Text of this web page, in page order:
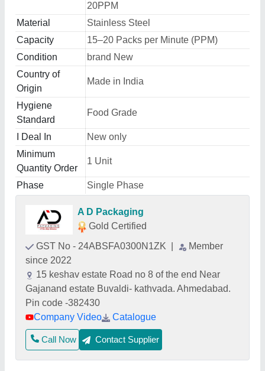
20PPM
Material
Stainless Steel
Capacity
15–20 Packs per Minute (PPM)
Condition
brand New
Country of
Origin
Made in India
Hygiene
Standard
Food Grade
I Deal In
New only
Minimum
Quantity Order
1 Unit
Phase Single Phase
A D Packaging
Gold Certified
GST No - 24ABSFA0300N1ZK
Member
since 2022
15 keshav estate Road no 8 of the end Near
Gajanand estate Buvaldi- kathvada. Ahmedabad.
Pin code -382430
Company Video
Catalogue
Call Now Contact Supplier